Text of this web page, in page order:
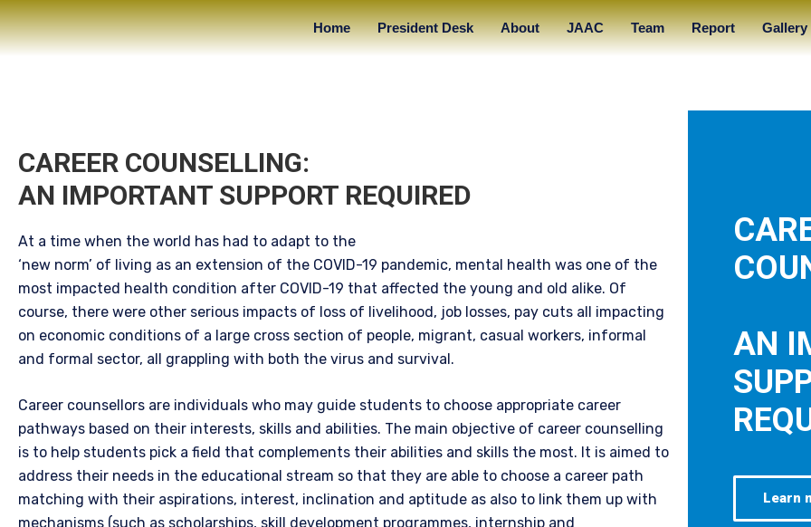
Home President Desk About JAAC Team Report Gallery
CAREER COUNSELLING:
AN IMPORTANT SUPPORT REQUIRED
At a time when the world has had to adapt to the
‘new norm’ of living as an extension of the COVID-19 pandemic, mental health was one of the
most impacted health condition after COVID-19 that affected the young and old alike. Of
course, there were other serious impacts of loss of livelihood, job losses, pay cuts all impacting
on economic conditions of a large cross section of people, migrant, casual workers, informal
and formal sector, all grappling with both the virus and survival.
Career counsellors are individuals who may guide students to choose appropriate career
pathways based on their interests, skills and abilities. The main objective of career counselling
is to help students pick a field that complements their abilities and skills the most. It is aimed to
address their needs in the educational stream so that they are able to choose a career path
matching with their aspirations, interest, inclination and aptitude as also to link them up with
mechanisms (such as scholarships, skill development programmes, internship and
AN
Learn